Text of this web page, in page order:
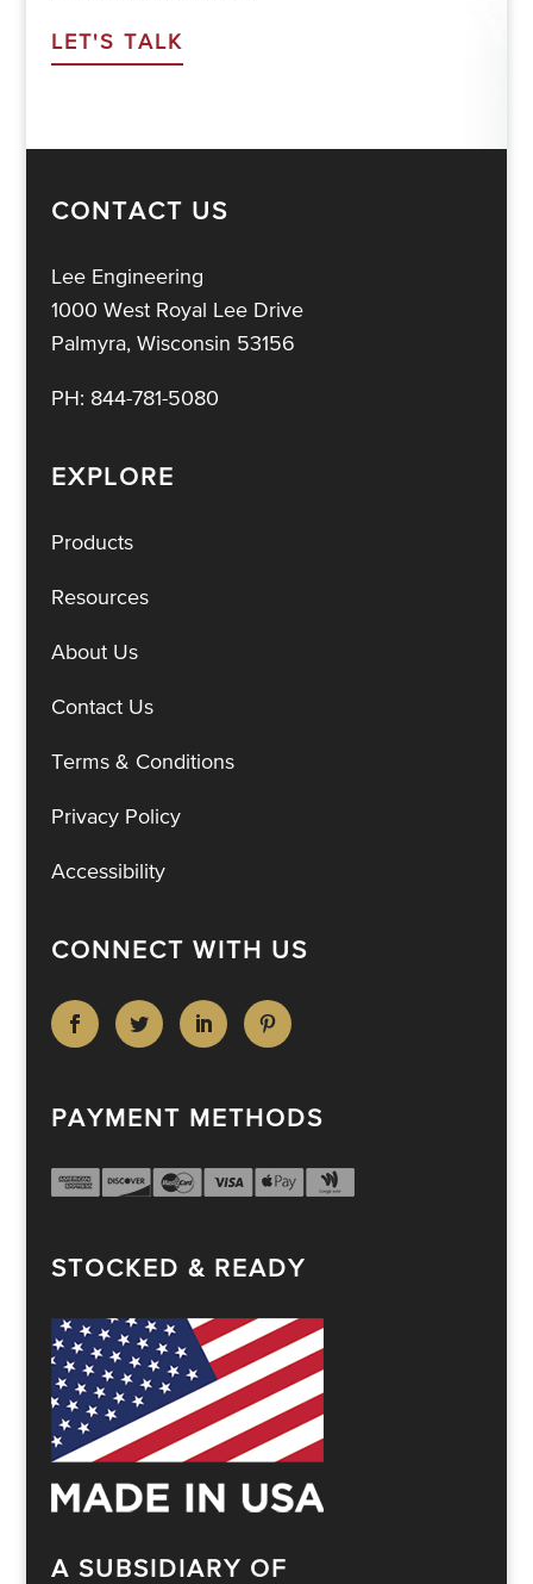
LET'S TALK
CONTACT US
Lee Engineering
1000 West Royal Lee Drive
Palmyra, Wisconsin 53156
PH: 844-781-5080
EXPLORE
Products
Resources
About Us
Contact Us
Terms & Conditions
Privacy Policy
Accessibility
CONNECT WITH US
PAYMENT METHODS
STOCKED & READY
A SUBSIDIARY OF